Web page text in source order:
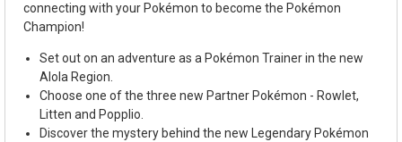
connecting with your Pokémon to become the Pokémon
Champion!
Set out on an adventure as a Pokémon Trainer in the new
Alola Region.
Choose one of the three new Partner Pokémon - Rowlet,
Litten and Popplio.
Discover the mystery behind the new Legendary Pokémon